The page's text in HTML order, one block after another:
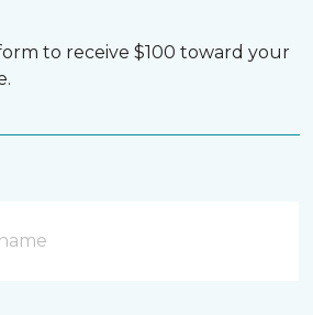
to receive $100 toward your